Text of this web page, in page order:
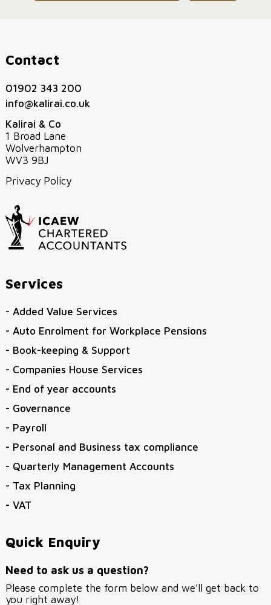
Contact
01902 343 200
info@kalirai.co.uk
Kalirai & Co
1 Broad Lane
Wolverhampton
WV3 9BJ
Privacy Policy
Services
- Added Value Services
- Auto Enrolment for Workplace Pensions
- Book-keeping & Support
- Companies House Services
- End of year accounts
- Governance
- Payroll
- Personal and Business tax compliance
- Quarterly Management Accounts
- Tax Planning
- VAT
Quick Enquiry
Need to ask us a question?
Please complete the form below and we’ll get back to
you right away!